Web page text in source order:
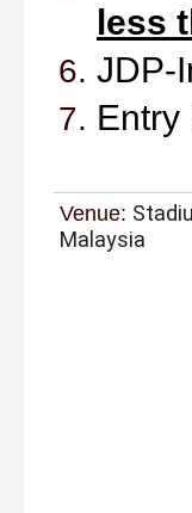
less
JDP-
Entry
Venue:
Malaysia